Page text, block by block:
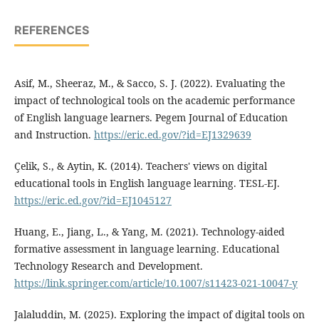
REFERENCES
Asif, M., Sheeraz, M., & Sacco, S. J. (2022). Evaluating the
impact of technological tools on the academic performance
of English language learners. Pegem Journal of Education
and Instruction. https://eric.ed.gov/?id=EJ1329639
Çelik, S., & Aytin, K. (2014). Teachers' views on digital
educational tools in English language learning. TESL-EJ.
https://eric.ed.gov/?id=EJ1045127
Huang, E., Jiang, L., & Yang, M. (2021). Technology-aided
formative assessment in language learning. Educational
Technology Research and Development.
https://link.springer.com/article/10.1007/s11423-021-10047-y
Jalaluddin, M. (2025). Exploring the impact of digital tools on